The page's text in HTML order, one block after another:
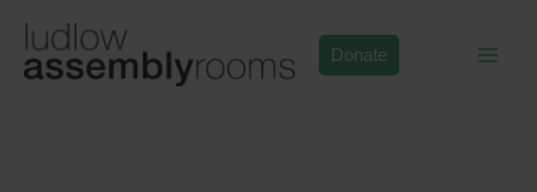
content
Donate